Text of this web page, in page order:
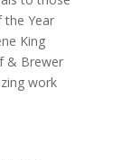
the Year
King
& Brewer
work